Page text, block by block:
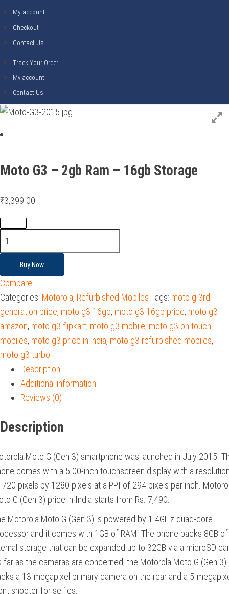
My account
Checkout
Contact Us
Track Your Order
My account
Contact Us
Moto G3 – 2gb Ram – 16gb Storage
₹3,399.00
Buy Now
Compare
Categories: Motorola, Refurbished Mobiles Tags: moto g 3rd
generation price, moto g3 16gb, moto g3 16gb price, moto g3
amazon, moto g3 flipkart, moto g3 mobile, moto g3 on touch
mobiles, moto g3 price in india, moto g3 refurbished mobiles,
moto g3 turbo
Description
Additional information
Reviews (0)
Description
Moto G (Gen 3) smartphone was launched in July 2015.
comes with a 5.00-inch touchscreen display with a
pixels by 1280 pixels at a PPI of 294 pixels per inch.
G (Gen 3) price in India starts from Rs. 7,490.
Motorola Moto G (Gen 3) is powered by 1.4GHz quad-core
and it comes with 1GB of RAM. The phone packs 8GB of
storage that can be expanded up to 32GB via a microSD
far as the cameras are concerned, the Motorola Moto G (Gen 3)
a 13-megapixel primary camera on the rear and a 5-
shooter for selfies.